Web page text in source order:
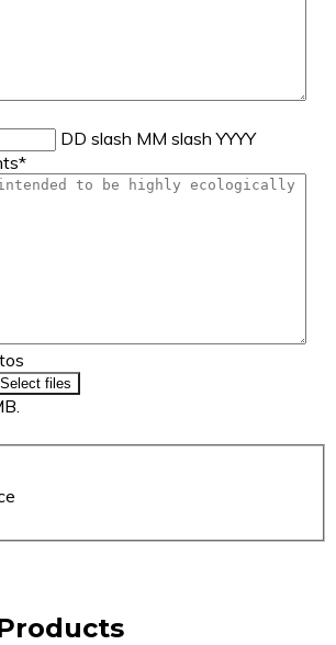
DD slash MM slash YYYY
*
Select files